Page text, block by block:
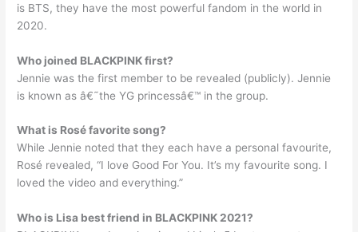
is BTS, they have the most powerful fandom in the world in
2020.
Who joined BLACKPINK first?
Jennie was the first member to be revealed (publicly). Jennie
is known as â€˜the YG princessâ€™ in the group.
What is Rosé favorite song?
While Jennie noted that they each have a personal favourite,
Rosé revealed, “I love Good For You. It’s my favourite song. I
loved the video and everything.”
Who is Lisa best friend in BLACKPINK 2021?